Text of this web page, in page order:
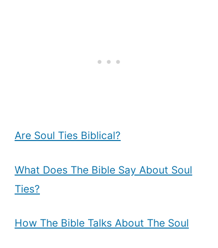
Are Soul Ties Biblical?
What Does The Bible Say About Soul
Ties?
How The Bible Talks About The Soul